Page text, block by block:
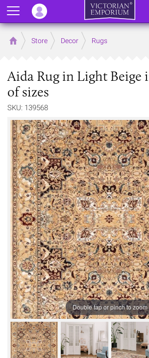
Home Store Decor Rugs
Aida Rug in Light Beige
of sizes
SKU: 139568
Double tap or pinch to zoom
Menu